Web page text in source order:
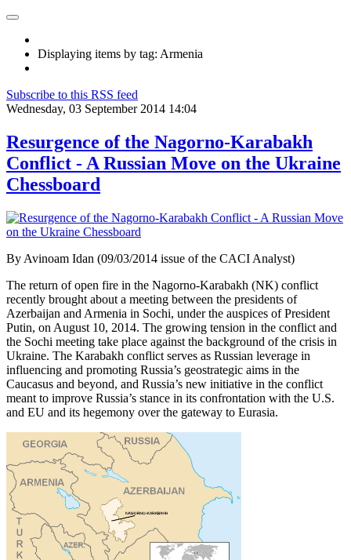
Displaying items by tag: Armenia
Subscribe to this RSS feed
Wednesday, 03 September 2014 14:04
Resurgence of the Nagorno-Karabakh
Conflict - A Russian Move on the Ukraine
Chessboard
By Avinoam Idan (09/03/2014 issue of the CACI Analyst)
The return of open fire in the Nagorno-Karabakh (NK) conflict
recently brought about a meeting between the presidents of
Azerbaijan and Armenia in Sochi, under the auspices of President
Putin, on August 10, 2014. The growing tension in the conflict and
the Sochi meeting take place against the background of the crisis in
Ukraine. The Karabakh conflict serves as Russian leverage in
influencing and promoting Russia’s geostrategic aims in the
Caucasus and beyond, and Russia’s new initiative in the conflict
meant to improve Russia’s stance in its confrontation with the U.S.
and EU and its hegemony over the gateway to Eurasia.